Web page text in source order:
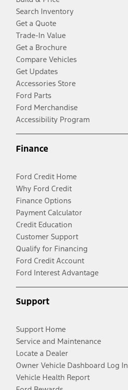
Search Inventory
Get a Quote
Trade-In Value
Get a Brochure
Compare Vehicles
Get Updates
Accessories Store
Ford Parts
Ford Merchandise
Accessibility Program
Finance
Ford Credit Home
Why Ford Credit
Finance Options
Payment Calculator
Credit Education
Customer Support
Qualify for Financing
Ford Credit Account
Ford Interest Advantage
Support
Support Home
Service and Maintenance
Locate a Dealer
Owner Vehicle Dashboard Log In
Vehicle Health Report